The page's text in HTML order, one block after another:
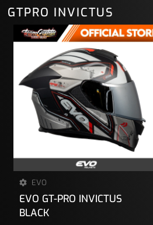
GTPRO INVICTUS
EVO
EVO GT-PRO INVICTUS
BLACK